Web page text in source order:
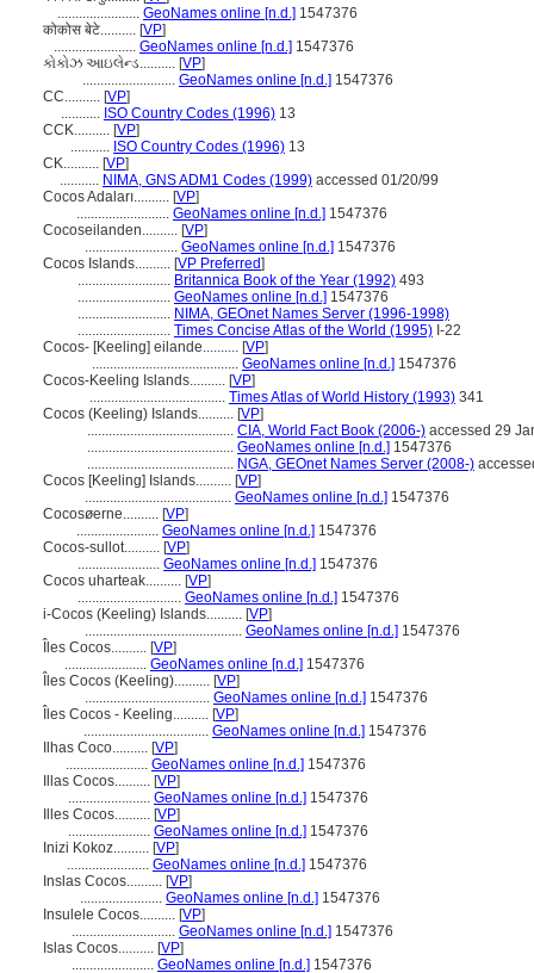
....................... GeoNames online [n.d.] 1547376
कोकोस बेटे.......... [VP]
....................... GeoNames online [n.d.] 1547376
કોકોઝ આઇલેન્ડ.......... [VP]
.......................... GeoNames online [n.d.] 1547376
CC.......... [VP]
........... ISO Country Codes (1996) 13
CCK.......... [VP]
........... ISO Country Codes (1996) 13
CK.......... [VP]
........... NIMA, GNS ADM1 Codes (1999) accessed 01/20/99
Cocos Adaları.......... [VP]
.......................... GeoNames online [n.d.] 1547376
Cocoseilanden.......... [VP]
.......................... GeoNames online [n.d.] 1547376
Cocos Islands.......... [VP Preferred]
.......................... Britannica Book of the Year (1992) 493
.......................... GeoNames online [n.d.] 1547376
.......................... NIMA, GEOnet Names Server (1996-1998)
.......................... Times Concise Atlas of the World (1995) I-22
Cocos- [Keeling] eilande.......... [VP]
......................................... GeoNames online [n.d.] 1547376
Cocos-Keeling Islands.......... [VP]
...................................... Times Atlas of World History (1993) 341
Cocos (Keeling) Islands.......... [VP]
......................................... CIA, World Fact Book (2006-) accessed 29
......................................... GeoNames online [n.d.] 1547376
......................................... NGA, GEOnet Names Server (2008-)
Cocos [Keeling] Islands.......... [VP]
......................................... GeoNames online [n.d.] 1547376
Cocosøerne.......... [VP]
....................... GeoNames online [n.d.] 1547376
Cocos-sullot.......... [VP]
....................... GeoNames online [n.d.] 1547376
Cocos uharteak.......... [VP]
............................. GeoNames online [n.d.] 1547376
i-Cocos (Keeling) Islands.......... [VP]
............................................ GeoNames online [n.d.] 1547376
Îles Cocos.......... [VP]
....................... GeoNames online [n.d.] 1547376
Îles Cocos (Keeling).......... [VP]
................................... GeoNames online [n.d.] 1547376
Îles Cocos - Keeling.......... [VP]
................................... GeoNames online [n.d.] 1547376
Ilhas Coco.......... [VP]
....................... GeoNames online [n.d.] 1547376
Illas Cocos.......... [VP]
....................... GeoNames online [n.d.] 1547376
Illes Cocos.......... [VP]
....................... GeoNames online [n.d.] 1547376
Inizi Kokoz.......... [VP]
....................... GeoNames online [n.d.] 1547376
Inslas Cocos.......... [VP]
....................... GeoNames online [n.d.] 1547376
Insulele Cocos.......... [VP]
............................. GeoNames online [n.d.] 1547376
Islas Cocos.......... [VP]
....................... GeoNames online [n.d.] 1547376